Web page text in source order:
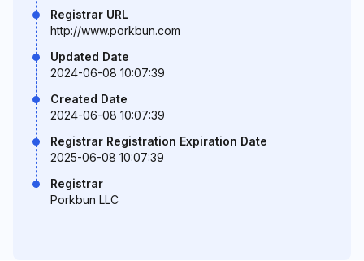
Registrar URL
http://www.porkbun.com
Updated Date
2024-06-08 10:07:39
Created Date
2024-06-08 10:07:39
Registrar Registration Expiration Date
2025-06-08 10:07:39
Registrar
Porkbun LLC